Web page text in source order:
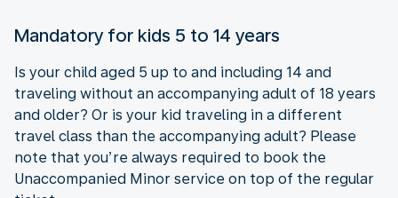
Mandatory for kids 5 to 14 years
Is your child aged 5 up to and including 14 and
traveling without an accompanying adult of 18 years
and older? Or is your kid traveling in a different
travel class than the accompanying adult? Please
note that you’re always required to book the
Unaccompanied Minor service on top of the regular